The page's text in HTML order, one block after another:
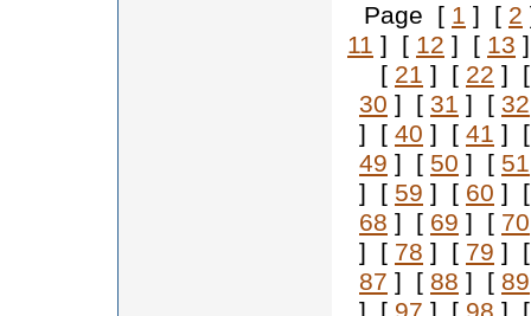
Page [ 1 ] [ 2
11 ] [ 12 ] [ 13
[ 21 ] [ 22 ]
30 ] [ 31 ] [ 32
] [ 40 ] [ 41 ]
49 ] [ 50 ] [ 51
] [ 59 ] [ 60 ]
68 ] [ 69 ] [ 70
] [ 78 ] [ 79 ]
87 ] [ 88 ] [ 89